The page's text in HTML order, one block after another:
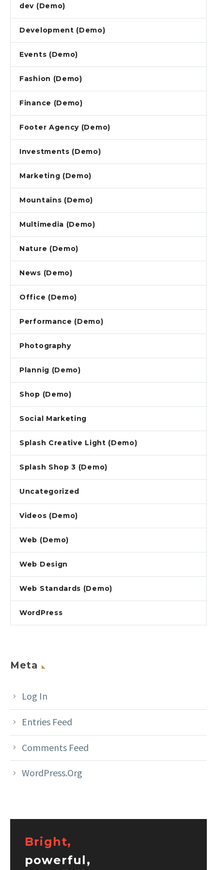
dev (Demo)
Development (Demo)
Events (Demo)
Fashion (Demo)
Finance (Demo)
Footer Agency (Demo)
Investments (Demo)
Marketing (Demo)
Mountains (Demo)
Multimedia (Demo)
Nature (Demo)
News (Demo)
Office (Demo)
Performance (Demo)
Photography
Plannig (Demo)
Shop (Demo)
Social Marketing
Splash Creative Light (Demo)
Splash Shop 3 (Demo)
Uncategorized
Videos (Demo)
Web (Demo)
Web Design
Web Standards (Demo)
WordPress
Meta
Log In
Entries Feed
Comments Feed
WordPress.org
Bright,
powerful,